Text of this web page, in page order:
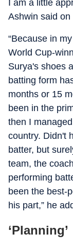
I am a little
Ashwin said
“Because in
World Cup-
Surya's shoes
batting form
months or 15
been in the
then I
country. Didn't
batter, but
team, the
performing
been the best-
his part,” he
‘Planning’